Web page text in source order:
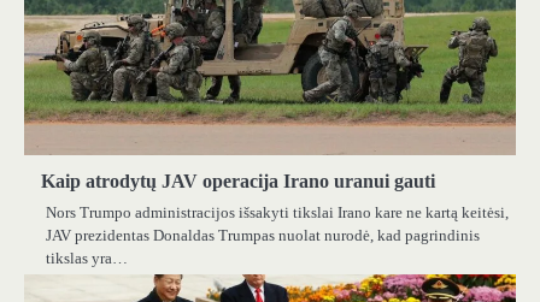
Kaip atrodytų JAV operacija Irano uranui gauti
Nors Trumpo administracijos išsakyti tikslai Irano kare ne kartą keitėsi,
JAV prezidentas Donaldas Trumpas nuolat nurodė, kad pagrindinis
tikslas yra…